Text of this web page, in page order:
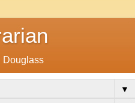
Douglass
▼